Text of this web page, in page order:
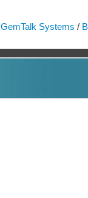
GemTalk Systems /